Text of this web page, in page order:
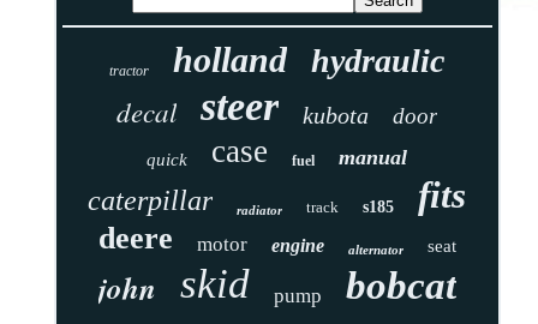
tractor holland
hydraulic
decal
steer kubota door
quick case fuel manual
caterpillar radiator track s185 fits
deere motor engine alternator seat
john skid pump bobcat